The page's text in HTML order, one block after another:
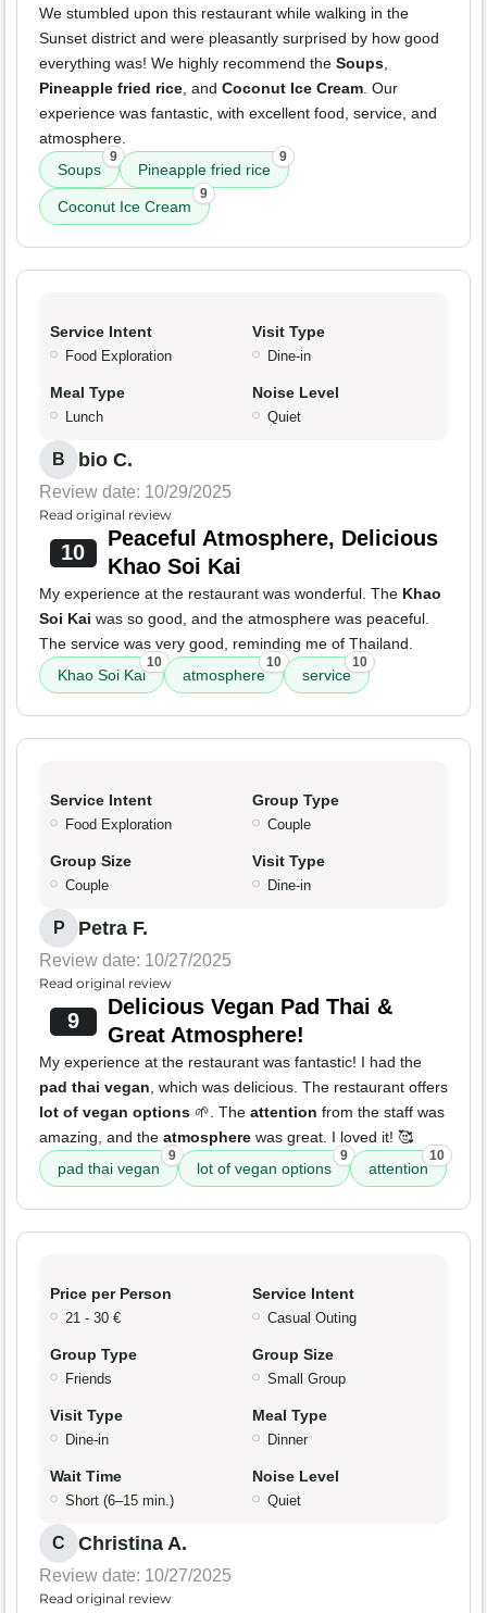
We stumbled upon this restaurant while walking in the
Sunset district and were pleasantly surprised by how good
everything was! We highly recommend the Soups
Pineapple fried rice , and Coconut Ice Cream . Our
experience was fantastic, with excellent food, service, and
atmosphere.
Soups
9
Pineapple fried rice
9
Coconut Ice Cream
9
Service Intent
Food Exploration
Visit Type
Dine-in
Meal Type
Lunch
Noise Level
Quiet
B bio C.
Review date: 10/29/2025
Read original review
10
Peaceful Atmosphere, Delicious
Khao Soi Kai
My experience at the restaurant was wonderful. The Khao
Soi Kai was so good, and the atmosphere was peaceful.
The service was very good, reminding me of Thailand.
Khao Soi Kai
10
atmosphere
10
service
10
Service Intent
Food Exploration
Group Type
Couple
Group Size
Couple
Visit Type
Dine-in
P Petra F.
Review date: 10/27/2025
Read original review
9
Delicious Vegan Pad Thai &
Great Atmosphere!
My experience at the restaurant was fantastic! I had the
pad thai vegan , which was delicious. The restaurant offers
lot of vegan options 🌱. The attention from the staff was
amazing, and the atmosphere was great. I loved it! 🥰
pad thai vegan
9
lot of vegan options
9
attention
10
Price per Person
21 - 30 €
Service Intent
Casual Outing
Group Type
Friends
Group Size
Small Group
Visit Type
Dine-in
Meal Type
Dinner
Wait Time
Short (6–15 min.)
Noise Level
Quiet
C Christina A.
Review date: 10/27/2025
Read original review